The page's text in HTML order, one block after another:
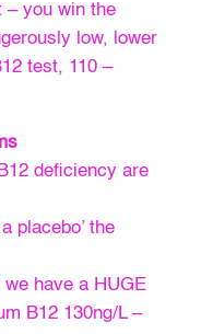
– you win the
low, lower
test, 110 –
deficiency are
placebo’ the
have a HUGE
B12 130ng/L –